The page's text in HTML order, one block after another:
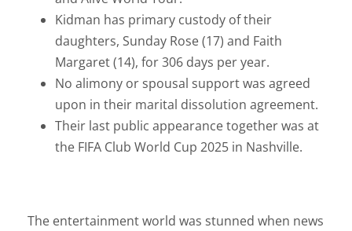
Kidman has primary custody of their
daughters, Sunday Rose (17) and Faith
Margaret (14), for 306 days per year.
No alimony or spousal support was agreed
upon in their marital dissolution agreement.
Their last public appearance together was at
the FIFA Club World Cup 2025 in Nashville.
The entertainment world was stunned when news